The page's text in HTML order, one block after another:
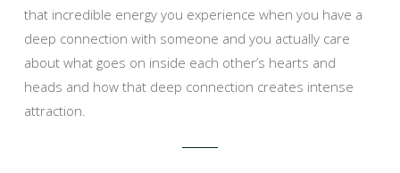
that incredible energy you experience when you have a
deep connection with someone and you actually care
about what goes on inside each other’s hearts and
heads and how that deep connection creates intense
attraction.